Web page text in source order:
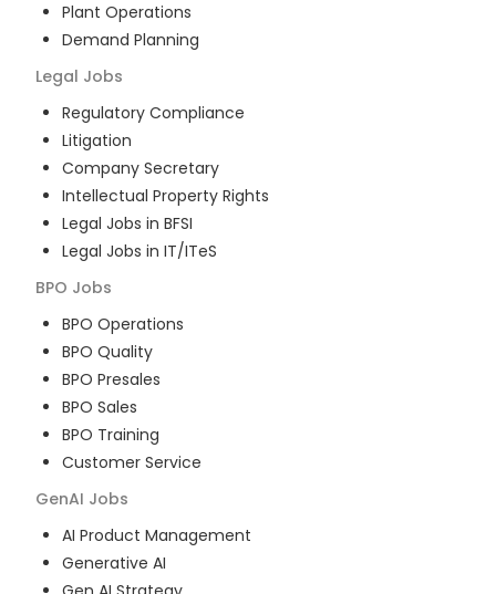
Plant Operations
Demand Planning
Legal Jobs
Regulatory Compliance
Litigation
Company Secretary
Intellectual Property Rights
Legal Jobs in BFSI
Legal Jobs in IT/ITeS
BPO Jobs
BPO Operations
BPO Quality
BPO Presales
BPO Sales
BPO Training
Customer Service
GenAI Jobs
AI Product Management
Generative AI